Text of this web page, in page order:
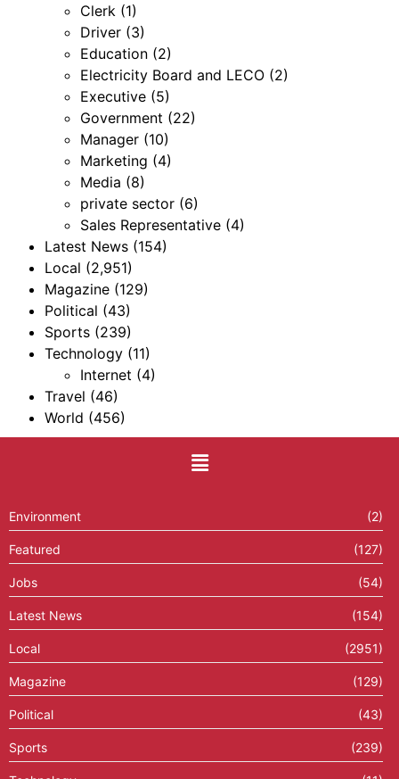
Clerk (1)
Driver (3)
Education (2)
Electricity Board and LECO (2)
Executive (5)
Government (22)
Manager (10)
Marketing (4)
Media (8)
private sector (6)
Sales Representative (4)
Latest News (154)
Local (2,951)
Magazine (129)
Political (43)
Sports (239)
Technology (11)
Internet (4)
Travel (46)
World (456)
Environment (2)
Featured (127)
Jobs (54)
Latest News (154)
Local (2951)
Magazine (129)
Political (43)
Sports (239)